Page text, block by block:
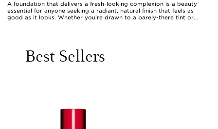
A foundation that delivers a fresh-looking complexion is a beauty
essential for anyone seeking a radiant, natural finish that feels as
good as it looks. Whether you’re drawn to a barely-there tint or
fresh-looking foundation lies in its ability to unify the complexion, blur
imperfections, and impart a healthy glow without masking your skin’s
foundation for mature skin can offer both comfort and luminosity,
Best Sellers